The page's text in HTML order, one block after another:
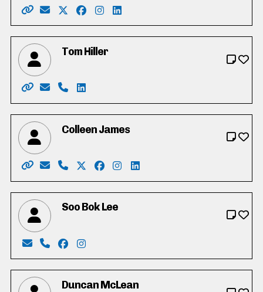
Website: https://michaeldharris.ca/
Email: michael@michaeldharris.ca
X: https://twitter.com/Michaelharrispc
Facebook: https://www.facebook.com/
Instagram: https://
LinkedIn: https://
Tom Hiller
Website: https://
Email: tjh.hiller@gmail.com
Phone: 519-574-0783
LinkedIn: https://ca.linkedin.com/in/tj-
Colleen James
Website: https://colleen-james.ca
Email: hello@colleen-james.ca
Phone: 519-500-8220
X: https://twitter.com/_colleenjames
Facebook: https://
Instagram: https://
LinkedIn: https://
Soo Bok Lee
Email: sobokdh24@gmail.com
Phone: 519-500-5797
Facebook: https://www.facebook.com/
Instagram: https://www.instagram.com/
Duncan McLean